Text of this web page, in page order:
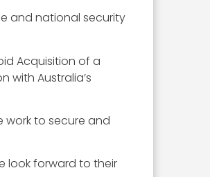
and national security
Acquisition of a
with Australia’s
work to secure and
look forward to their